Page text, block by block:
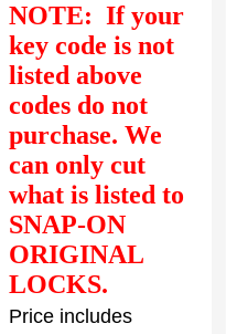
NOTE: If your
key code is not
listed above
codes do not
purchase. We
can only cut
what is listed to
SNAP-ON
ORIGINAL
LOCKS.
Price includes